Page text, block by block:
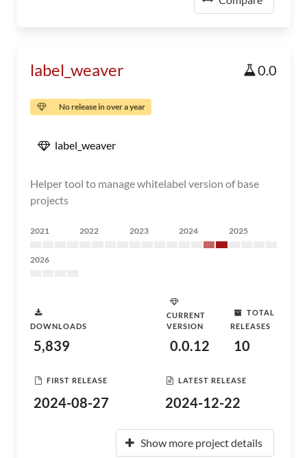
label_weaver 0.0
No release in over a year
label_weaver
Helper tool to manage whitelabel version of base
projects
2021 2022 2023 2024 2025
2026
DOWNLOADS
5,839
CURRENT
VERSION
0.0.12
TOTAL
RELEASES
10
FIRST RELEASE
2024-08-27
LATEST RELEASE
2024-12-22
Show more project details